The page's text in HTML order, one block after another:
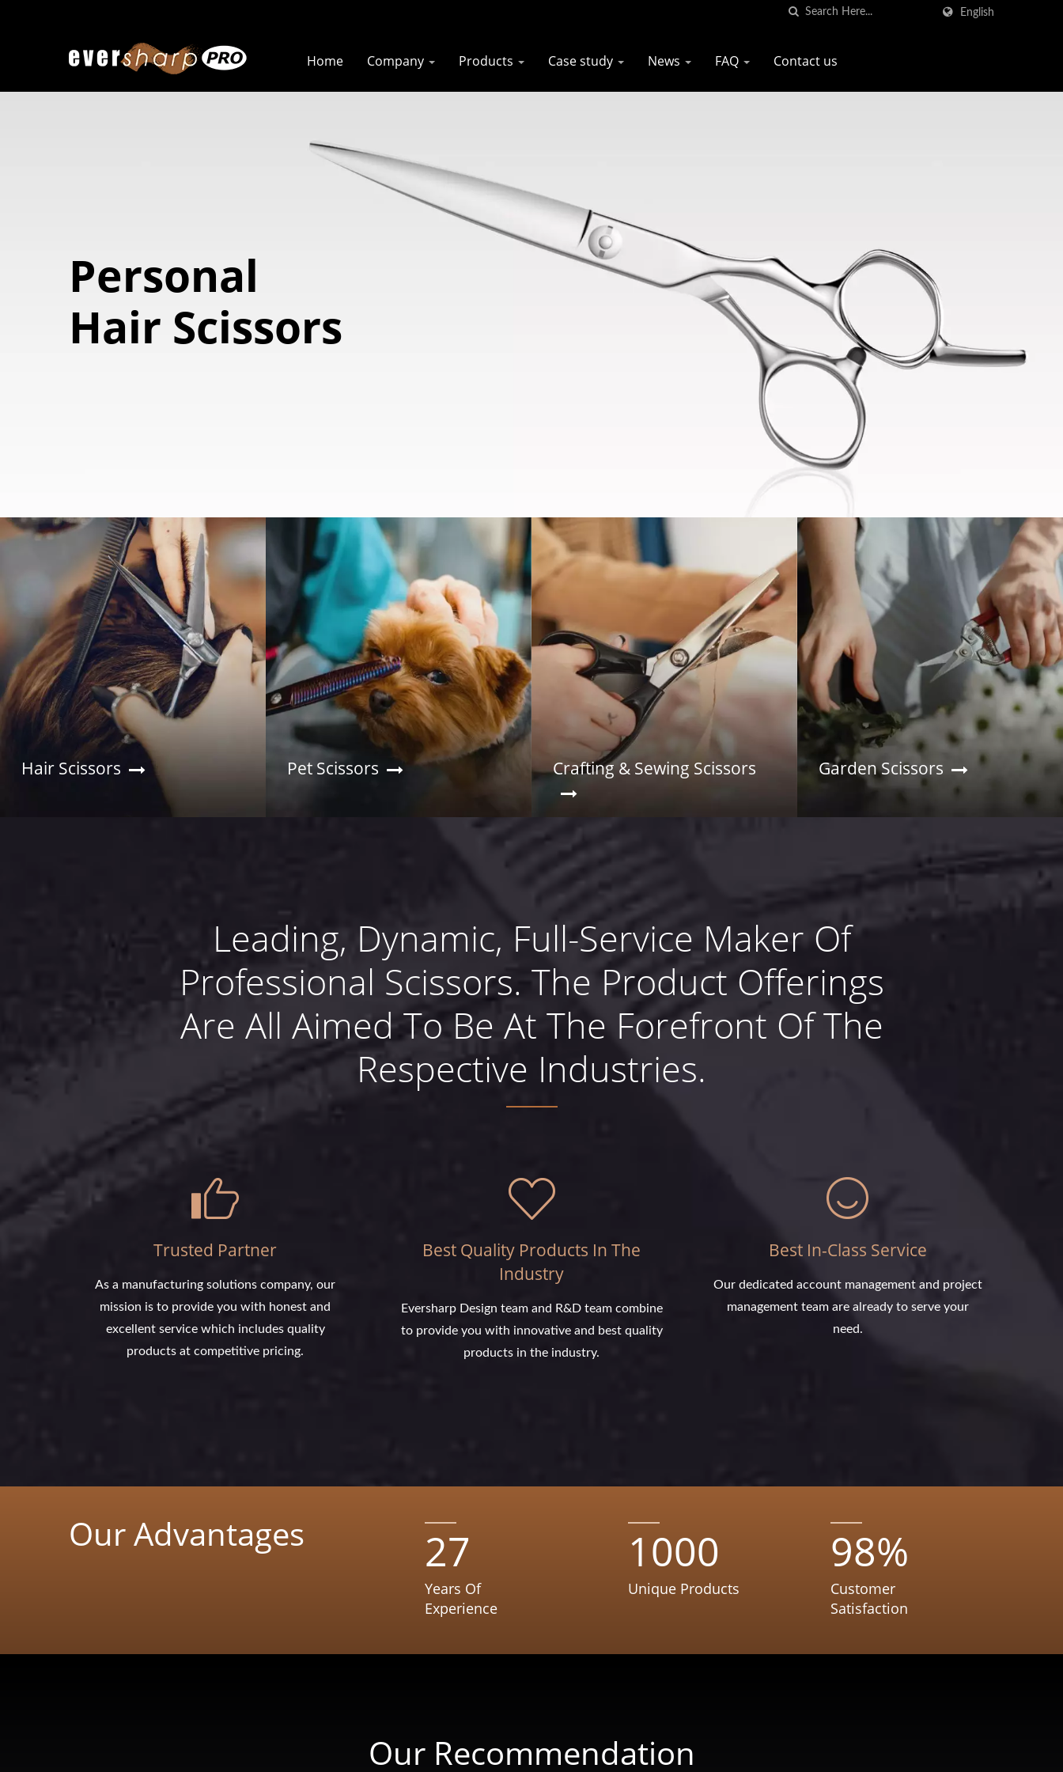
English
Home Company Products Case study News FAQ Contact us
Personal
Hair Scissors
Hair Scissors Pet Scissors Crafting & Sewing Scissors Garden Scissors
Leading, Dynamic, Full-Service Maker Of
Professional Scissors. The Product Offerings
Are All Aimed To Be At The Forefront Of The
Respective Industries.
Trusted Partner
As a manufacturing solutions company, our
mission is to provide you with honest and
excellent service which includes quality
products at competitive pricing.
Best Quality Products In The
Industry
Eversharp Design team and R&D team combine
to provide you with innovative and best quality
products in the industry.
Best In-Class Service
Our dedicated account management and project
management team are already to serve your
need.
Our Advantages 27
Years Of
Experience
1000
Unique Products
98%
Customer
Satisfaction
Our Recommendation